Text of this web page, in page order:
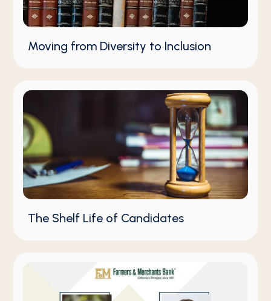
Moving from Diversity to Inclusion
The Shelf Life of Candidates